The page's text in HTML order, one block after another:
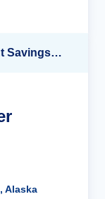
Up to 40% OFF + up to $300 Instant Savings + FREE 3rd & 4th Guest*
Alaska